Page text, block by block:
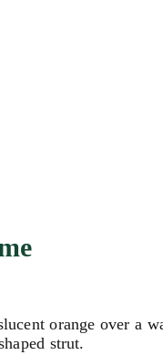
orange over a
strut.